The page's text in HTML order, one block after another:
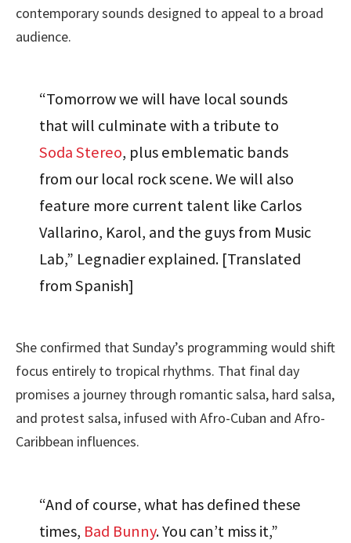
contemporary sounds designed to appeal to a broad
audience.
“Tomorrow we will have local sounds
that will culminate with a tribute to
Soda Stereo, plus emblematic bands
from our local rock scene. We will also
feature more current talent like Carlos
Vallarino, Karol, and the guys from Music
Lab,” Legnadier explained. [Translated
from Spanish]
She confirmed that Sunday’s programming would shift
focus entirely to tropical rhythms. That final day
promises a journey through romantic salsa, hard salsa,
and protest salsa, infused with Afro-Cuban and Afro-
Caribbean influences.
“And of course, what has defined these
times, Bad Bunny. You can’t miss it,”